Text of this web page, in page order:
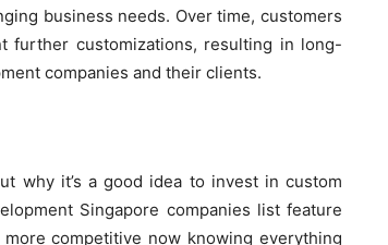
business needs. Over time, customers
further customizations, resulting in long-
companies and their clients.
why it’s a good idea to invest in custom
Singapore companies list feature
competitive now knowing everything